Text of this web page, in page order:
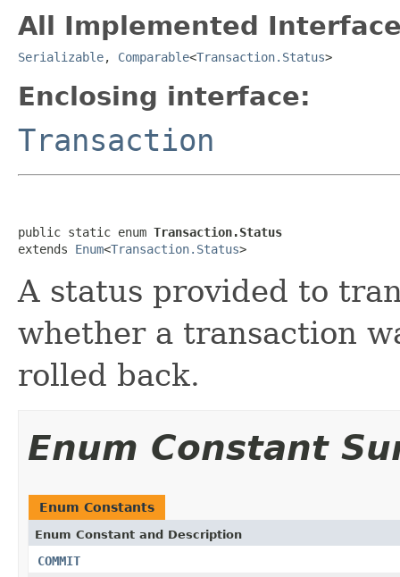
All Implemented
Serializable, Comparable<Transaction.Status>
Enclosing interface:
Transaction
public static enum Transaction.Status
extends Enum<Transaction.Status>
A status provided to
whether a transaction
rolled back.
Enum Constant
Enum Constants
Enum Constant and Description
COMMIT